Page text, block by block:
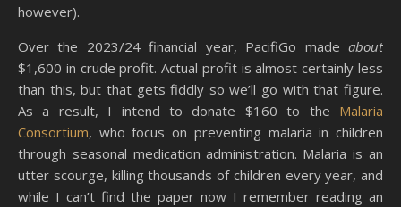
however).
Over the 2023/24 financial year, PacifiGo made about
$1,600 in crude profit. Actual profit is almost certainly less
than this, but that gets fiddly so we’ll go with that figure.
As a result, I intend to donate $160 to the Malaria
Consortium, who focus on preventing malaria in children
through seasonal medication administration. Malaria is an
utter scourge, killing thousands of children every year, and
while I can’t find the paper now I remember reading an